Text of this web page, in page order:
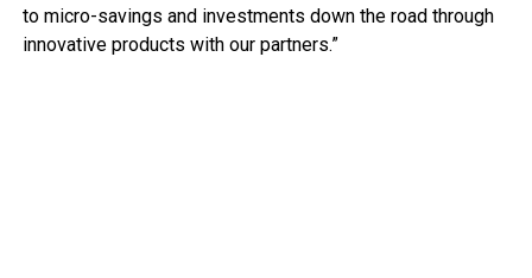
to micro-savings and investments down the road through
innovative products with our partners.”